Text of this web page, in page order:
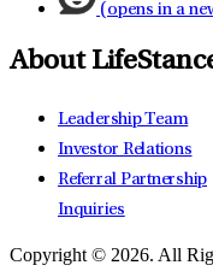
(opens in a
About
Leadership Team
Investor Relations
Referral Partnership
Inquiries
Copyright © 2026. All